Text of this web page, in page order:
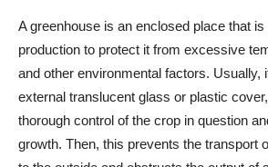
A greenhouse is an enclosed place that
production to protect it from excessive
and other environmental factors. Usually,
external translucent glass or plastic
thorough control of the crop in question
growth. Then, this prevents the transport